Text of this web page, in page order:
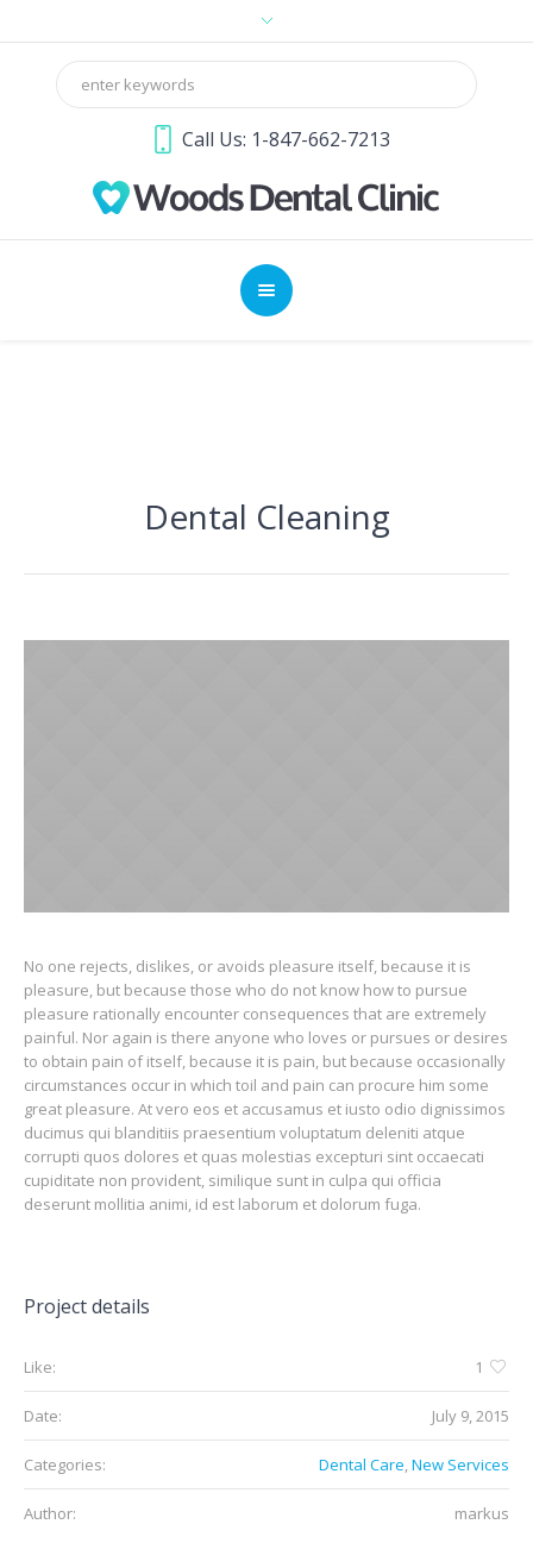
Call Us: 1-847-662-7213
Dental Cleaning
No one rejects, dislikes, or avoids pleasure itself, because it is
pleasure, but because those who do not know how to pursue
pleasure rationally encounter consequences that are extremely
painful. Nor again is there anyone who loves or pursues or desires
to obtain pain of itself, because it is pain, but because occasionally
circumstances occur in which toil and pain can procure him some
great pleasure. At vero eos et accusamus et iusto odio dignissimos
ducimus qui blanditiis praesentium voluptatum deleniti atque
corrupti quos dolores et quas molestias excepturi sint occaecati
cupiditate non provident, similique sunt in culpa qui officia
deserunt mollitia animi, id est laborum et dolorum fuga.
Project details
Like: 1
Date: July 9, 2015
Categories: Dental Care,New Services
Author: markus